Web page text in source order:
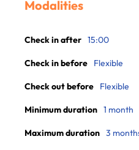
Modalities
Check in after 15:00
Check in before Flexible
Check out before Flexible
Minimum duration 1 month
Maximum duration 3